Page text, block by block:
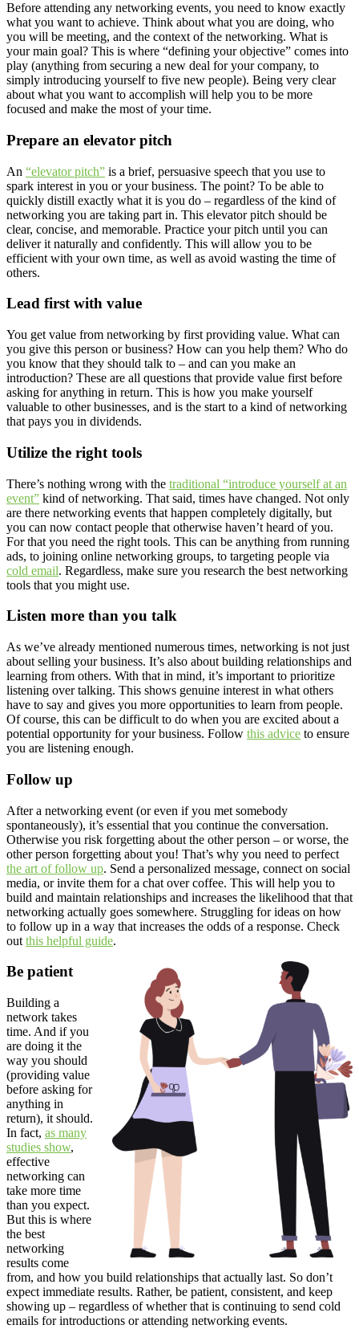
Before attending any networking events, you need to know exactly
what you want to achieve. Think about what you are doing, who
you will be meeting, and the context of the networking. What is
your main goal? This is where “defining your objective” comes into
play (anything from securing a new deal for your company, to
simply introducing yourself to five new people). Being very clear
about what you want to accomplish will help you to be more
focused and make the most of your time.
Prepare an elevator pitch
An “elevator pitch” is a brief, persuasive speech that you use to
spark interest in you or your business. The point? To be able to
quickly distill exactly what it is you do – regardless of the kind of
networking you are taking part in. This elevator pitch should be
clear, concise, and memorable. Practice your pitch until you can
deliver it naturally and confidently. This will allow you to be
efficient with your own time, as well as avoid wasting the time of
others.
Lead first with value
You get value from networking by first providing value. What can
you give this person or business? How can you help them? Who do
you know that they should talk to – and can you make an
introduction? These are all questions that provide value first before
asking for anything in return. This is how you make yourself
valuable to other businesses, and is the start to a kind of networking
that pays you in dividends.
Utilize the right tools
There’s nothing wrong with the traditional “introduce yourself at an
event” kind of networking. That said, times have changed. Not only
are there networking events that happen completely digitally, but
you can now contact people that otherwise haven’t heard of you.
For that you need the right tools. This can be anything from running
ads, to joining online networking groups, to targeting people via
cold email. Regardless, make sure you research the best networking
tools that you might use.
Listen more than you talk
As we’ve already mentioned numerous times, networking is not just
about selling your business. It’s also about building relationships and
learning from others. With that in mind, it’s important to prioritize
listening over talking. This shows genuine interest in what others
have to say and gives you more opportunities to learn from people.
Of course, this can be difficult to do when you are excited about a
potential opportunity for your business. Follow this advice to ensure
you are listening enough.
Follow up
After a networking event (or even if you met somebody
spontaneously), it’s essential that you continue the conversation.
Otherwise you risk forgetting about the other person – or worse, the
other person forgetting about you! That’s why you need to perfect
the art of follow up. Send a personalized message, connect on social
media, or invite them for a chat over coffee. This will help you to
build and maintain relationships and increases the likelihood that that
networking actually goes somewhere. Struggling for ideas on how
to follow up in a way that increases the odds of a response. Check
out this helpful guide.
Be patient
Building a
network takes
time. And if you
are doing it the
way you should
(providing value
before asking for
anything in
return), it should.
In fact, as many
studies show,
effective
networking can
take more time
than you expect.
But this is where
the best
networking
results come
from, and how you build relationships that actually last. So don’t
expect immediate results. Rather, be patient, consistent, and keep
showing up – regardless of whether that is continuing to send cold
emails for introductions or attending networking events.